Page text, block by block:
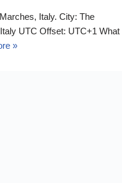
Italy. City: The
UTC Offset: UTC+1 What
»